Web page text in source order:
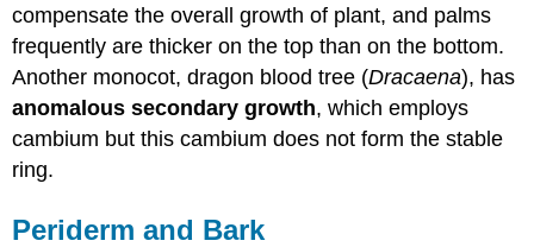
compensate the overall growth of plant, and palms
frequently are thicker on the top than on the bottom.
Another monocot, dragon blood tree (Dracaena), has
anomalous secondary growth, which employs
cambium but this cambium does not form the stable
ring.
Periderm and Bark